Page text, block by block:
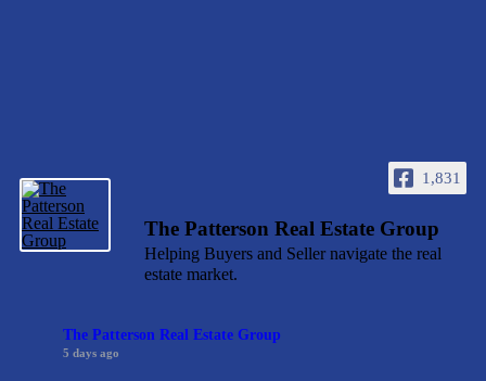
1,831
The Patterson Real Estate Group
Helping Buyers and Seller navigate the real
estate market.
The Patterson Real Estate Group
5 days ago